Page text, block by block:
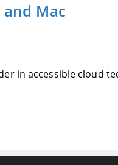
Mac
in accessible cloud